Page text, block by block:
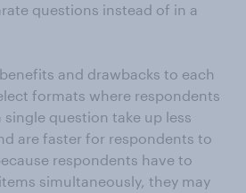
questions instead of in a
and drawbacks to each
formats where respondents
single question take up less
are faster for respondents to
respondents have to
simultaneously, they may